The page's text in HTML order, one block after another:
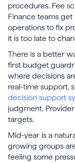
procedures. Fee
Finance teams get
operations to fix
it is too late to
There is a better
first budget
where decisions
real-time support,
decision support
judgment.
targets.
Mid-year is a
growing groups
feeling some